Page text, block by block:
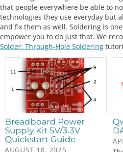
that people everywhere be able to
technologies they use everyday but
and fix them as well. Soldering is
empower you to do just that. We
Solder: Through-Hole Soldering
Breadboard Power
Supply Kit 5V/3.3V
Quickstart Guide
AUGUST 18, 2025